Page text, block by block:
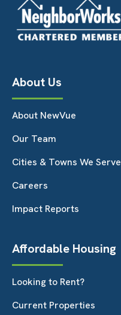
About Us
About NewVue
Our Team
Cities & Towns We Serve
Careers
Impact Reports
Affordable Housing
Looking to Rent?
Current Properties